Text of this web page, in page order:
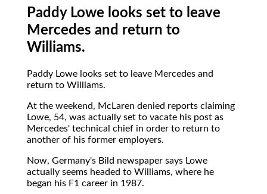
Paddy Lowe looks set to leave
Mercedes and return to
Williams.
Paddy Lowe looks set to leave Mercedes and
return to Williams.
At the weekend, McLaren denied reports claiming
Lowe, 54, was actually set to vacate his post as
Mercedes' technical chief in order to return to
another of his former employers.
Now, Germany's Bild newspaper says Lowe
actually seems headed to Williams, where he
began his F1 career in 1987.